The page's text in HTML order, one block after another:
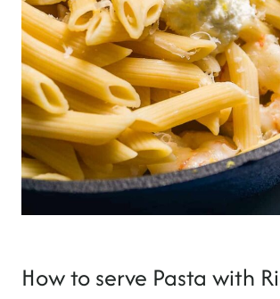
How to serve Pasta with